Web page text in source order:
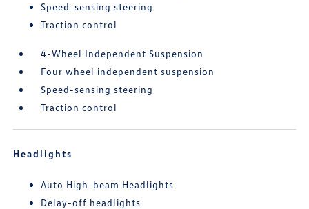
Speed-sensing steering
Traction control
4-Wheel Independent Suspension
Four wheel independent suspension
Speed-sensing steering
Traction control
Headlights
Auto High-beam Headlights
Delay-off headlights